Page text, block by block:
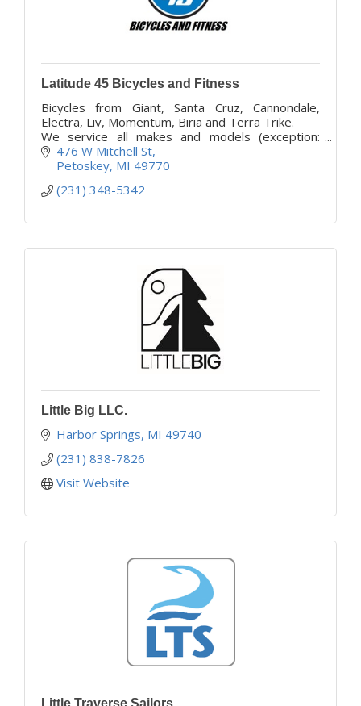
Latitude 45 Bicycles and Fitness
Bicycles from Giant, Santa Cruz, Cannondale,
Electra, Liv, Momentum, Biria and Terra Trike.
We service all makes and models (exception:
Class 2 ebikes).
We have over 100 bikes available to rent!
476 W Mitchell St
Petoskey MI 49770
(231) 348-5342
Little Big LLC.
Harbor Springs MI 49740
(231) 838-7826
Visit Website
Little Traverse Sailors